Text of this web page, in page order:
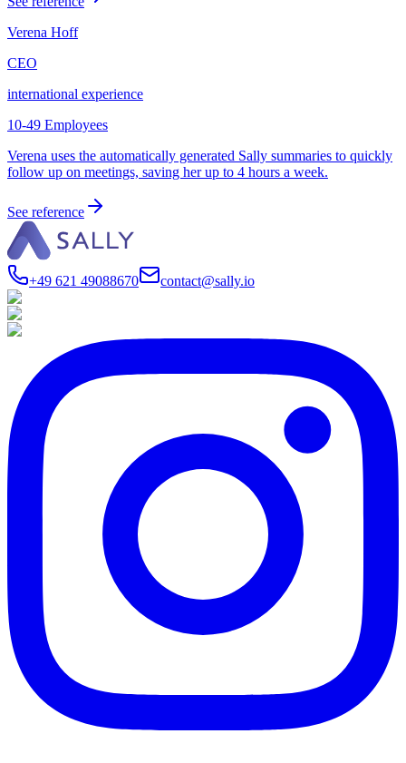
Verena Hoff
CEO
international experience
10-49 Employees
Verena uses the automatically generated Sally summaries to quickly
follow up on meetings, saving her up to 4 hours a week.
See reference
+49 621 49088670 contact@sally.io